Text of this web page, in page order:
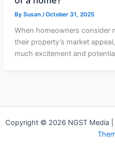
By Susan /October 31, 2025
When homeowners consider
their property’s market
much excitement and
Copyright © 2026 NGST Media